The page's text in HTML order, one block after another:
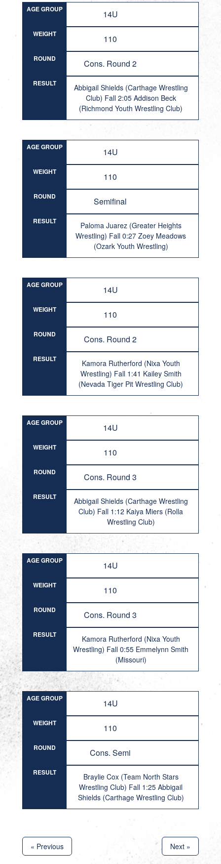
AGE GROUP 14U
WEIGHT 110
ROUND Cons. Round 2
RESULT
Abbigail Shields (Carthage Wrestling
Club) Fall 2:05 Addison Beck
(Richmond Youth Wrestling Club)
AGE GROUP 14U
WEIGHT 110
ROUND Semifinal
RESULT
Paloma Juarez (Greater Heights
Wrestling) Fall 0:27 Zoey Meadows
(Ozark Youth Wrestling)
AGE GROUP 14U
WEIGHT 110
ROUND Cons. Round 2
RESULT
Kamora Rutherford (Nixa Youth
Wrestling) Fall 1:41 Kailey Smith
(Nevada Tiger Pit Wrestling Club)
AGE GROUP 14U
WEIGHT 110
ROUND Cons. Round 3
RESULT
Abbigail Shields (Carthage Wrestling
Club) Fall 1:12 Kaiya Miers (Rolla
Wrestling Club)
AGE GROUP 14U
WEIGHT 110
ROUND Cons. Round 3
RESULT
Kamora Rutherford (Nixa Youth
Wrestling) Fall 0:55 Emmelynn Smith
(Missouri)
AGE GROUP 14U
WEIGHT 110
ROUND Cons. Semi
RESULT
Braylie Cox (Team North Stars
Wrestling Club) Fall 1:25 Abbigail
Shields (Carthage Wrestling Club)
« Previous Next »